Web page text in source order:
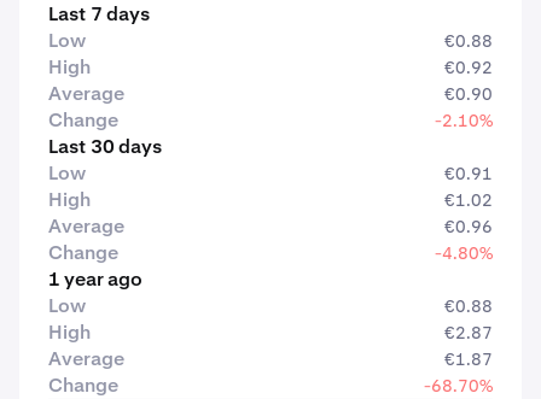
Last 7 days
Low
€0.88
High €0.92
Average €0.90
Change -2.10%
Last 30 days
Low
€0.91
High €1.02
Average €0.96
Change -4.80%
1 year ago
Low
€0.88
High €2.87
Average €1.87
Change
-68.70%